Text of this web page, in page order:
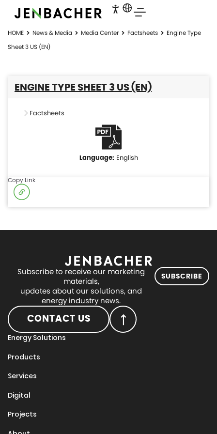
HOME News & Media Media Center Factsheets
Engine Type
Sheet 3 US (EN)
ENGINE TYPE SHEET 3 US (EN)
Factsheets
English
Copy Link
Subscribe to receive our marketing
materials,
updates about our solutions, and
energy industry news.
SUBSCRIBE
CONTACT US
Energy Solutions
Products
Services
Digital
Projects